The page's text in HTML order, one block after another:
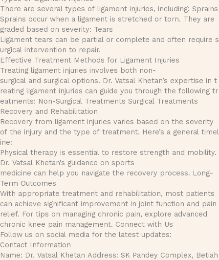
There are several types of ligament injuries, including: Sprains
Sprains occur when a ligament is stretched or torn. They are
graded based on severity: Tears
Ligament tears can be partial or complete and often require s
urgical intervention to repair.
Effective Treatment Methods for Ligament Injuries
Treating ligament injuries involves both non-
surgical and surgical options. Dr. Vatsal Khetan’s expertise in t
reating ligament injuries can guide you through the following tr
eatments: Non-Surgical Treatments Surgical Treatments
Recovery and Rehabilitation
Recovery from ligament injuries varies based on the severity
of the injury and the type of treatment. Here’s a general timel
ine:
Physical therapy is essential to restore strength and mobility.
Dr. Vatsal Khetan’s guidance on sports
medicine can help you navigate the recovery process. Long-
Term Outcomes
With appropriate treatment and rehabilitation, most patients
can achieve significant improvement in joint function and pain
relief. For tips on managing chronic pain, explore advanced
chronic knee pain management. Connect with Us
Follow us on social media for the latest updates:
Contact Information
Name: Dr. Vatsal Khetan Address: SK Pandey Complex, Betiah